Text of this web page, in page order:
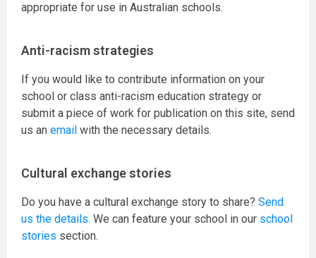
appropriate for use in Australian schools.
Anti-racism strategies
If you would like to contribute information on your
school or class anti-racism education strategy or
submit a piece of work for publication on this site, send
us an email with the necessary details.
Cultural exchange stories
Do you have a cultural exchange story to share? Send
us the details. We can feature your school in our school
stories section.